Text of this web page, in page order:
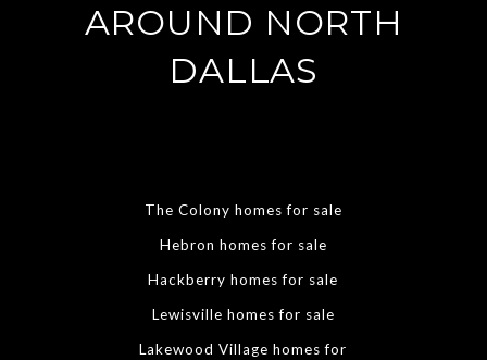
AROUND NORTH
DALLAS
The Colony homes for sale
Hebron homes for sale
Hackberry homes for sale
Lewisville homes for sale
Lakewood Village homes for